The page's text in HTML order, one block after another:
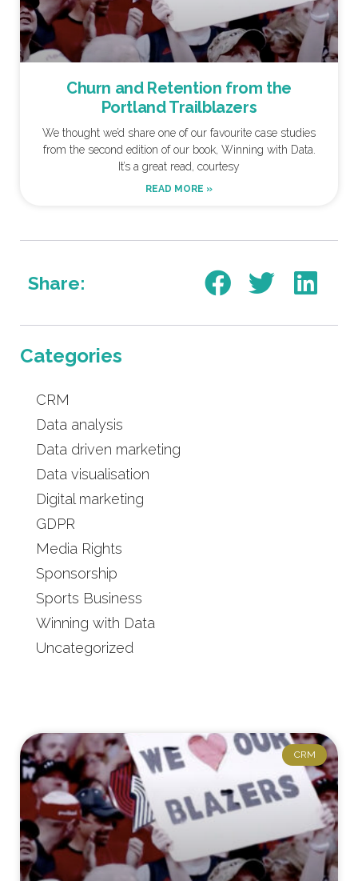
Churn and Retention from the
Portland Trailblazers
We thought we’d share one of our favourite case studies
from the second edition of our book, Winning with Data.
It’s a great read, courtesy
READ MORE »
Share:
Categories
CRM
Data analysis
Data driven marketing
Data visualisation
Digital marketing
GDPR
Media Rights
Sponsorship
Sports Business
Winning with Data
Uncategorized
CRM